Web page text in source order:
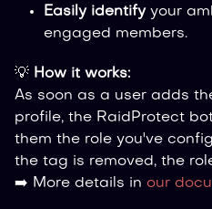
Easily identifyyour
engaged members.
💡 How it works:
As soon as a user adds
profile, the RaidProtect
them the role you've
the tag is removed, the
➡️ More details in our